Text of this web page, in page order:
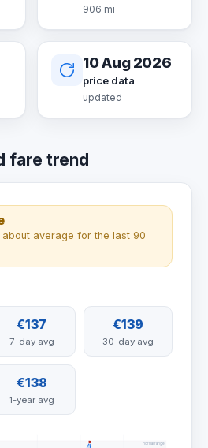
906 mi
10 Aug 2026
price data
updated
fare trend
average for the last 90
€137
7-day avg
€139
30-day avg
€138
1-year avg
normal range